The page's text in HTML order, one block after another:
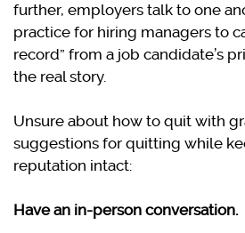
further, employers talk to one
practice for hiring managers to
record” from a job candidate’s
the real story.
Unsure about how to quit with
suggestions for quitting while
reputation intact:
Have an in-person conversation.